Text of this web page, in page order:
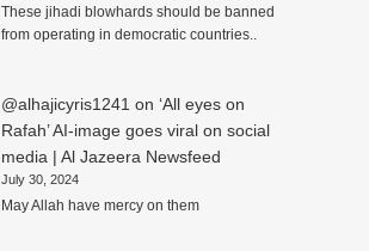
These jihadi blowhards should be banned
from operating in democratic countries..
@alhajicyris1241 on ‘All eyes on
Rafah’ AI-image goes viral on social
media | Al Jazeera Newsfeed
July 30, 2024
May Allah have mercy on them